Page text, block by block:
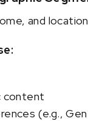
and
content
(e.g.,